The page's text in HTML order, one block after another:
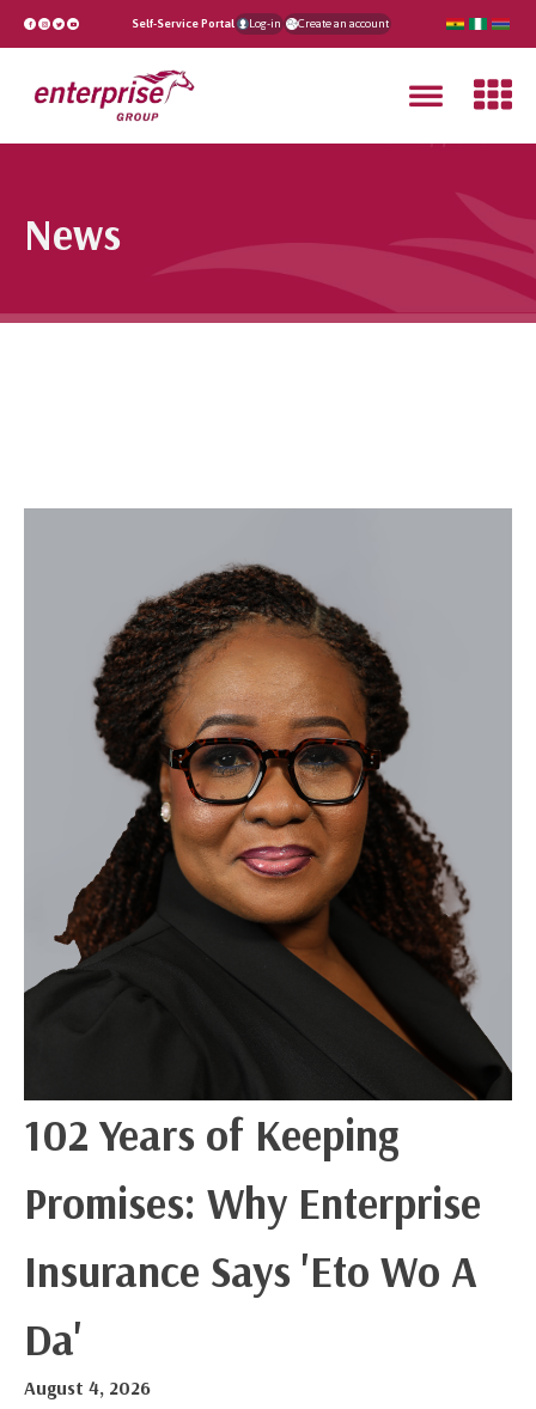
Self-Service Portal Log-in Create an account
News
102 Years of Keeping
Promises: Why Enterprise
Insurance Says 'Eto Wo A
Da'
August 4, 2026